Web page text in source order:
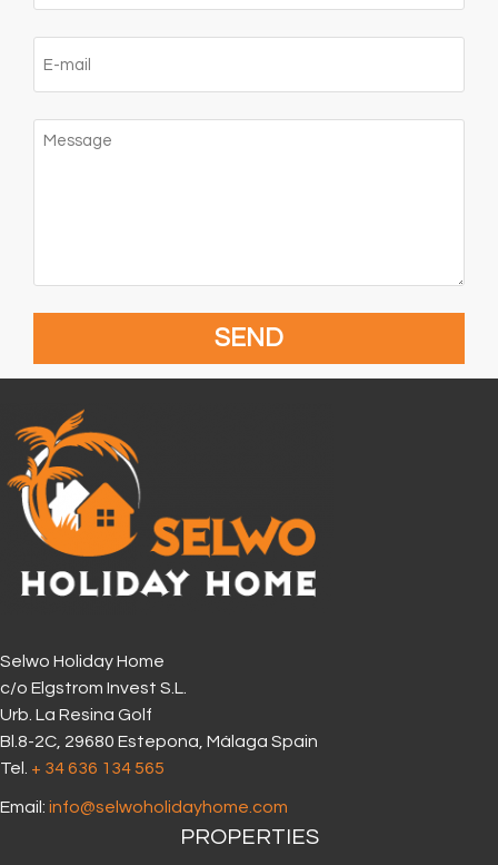
Selwo Holiday Home
c/o Elgstrom Invest S.L.
Urb. La Resina Golf
Bl.8-2C, 29680 Estepona, Málaga Spain
Tel. + 34 636 134 565‬
Email: info@selwoholidayhome.com
PROPERTIES